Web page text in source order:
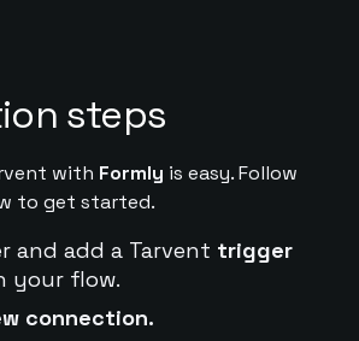
steps
with Formly is easy. Follow
to get started.
and add a Tarvent trigger
your flow.
connection.